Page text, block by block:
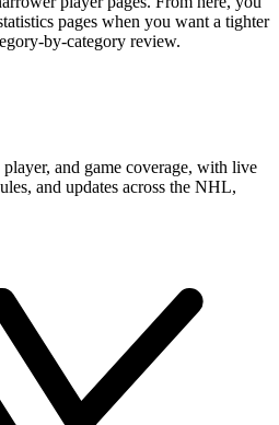
pages when you want a tighter
by-category review.
and game coverage, with live
and updates across the NHL,